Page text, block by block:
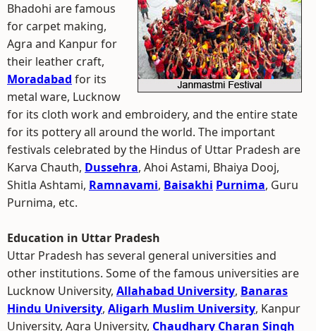
Bhadohi are famous
for carpet making,
Agra and Kanpur for
their leather craft,
Moradabad for its
metal ware, Lucknow
for its cloth work and embroidery, and the entire state
for its pottery all around the world. The important
festivals celebrated by the Hindus of Uttar Pradesh are
Karva Chauth, Dussehra, Ahoi Astami, Bhaiya Dooj,
Shitla Ashtami, Ramnavami, Baisakhi Purnima, Guru
Purnima, etc.
Education in Uttar Pradesh
Uttar Pradesh has several general universities and
other institutions. Some of the famous universities are
Lucknow University, Allahabad University, Banaras
Hindu University, Aligarh Muslim University, Kanpur
University, Agra University, Chaudhary Charan Singh